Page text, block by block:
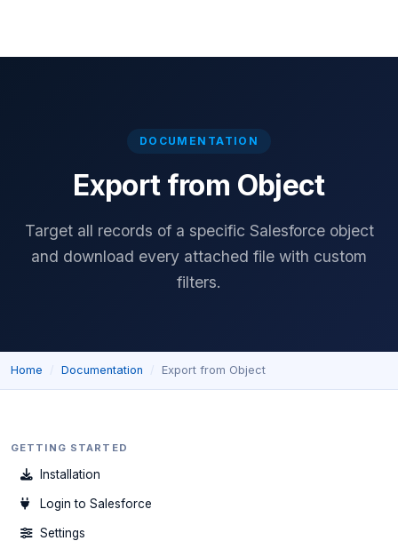
DOCUMENTATION
Export from Object
Target all records of a specific Salesforce object
and download every attached file with custom
filters.
Home Documentation Export from Object
GETTING STARTED
Installation
Login to Salesforce
Settings